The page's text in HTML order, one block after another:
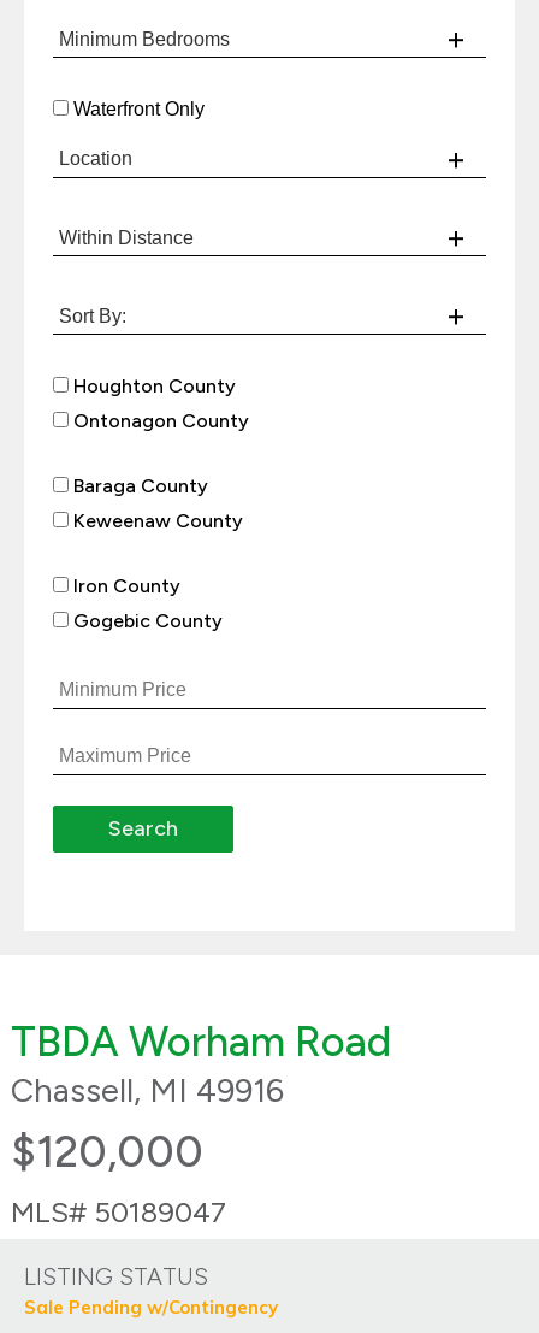
Waterfront Only
Houghton County
Ontonagon County
Baraga County
Keweenaw County
Iron County
Gogebic County
TBDA Worham Road
Chassell, MI 49916
$120,000
MLS# 50189047
LISTING STATUS
Sale Pending w/Contingency